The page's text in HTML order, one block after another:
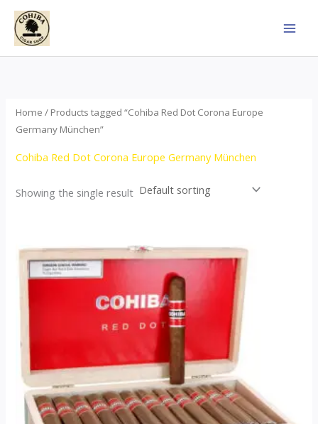
Skip
content
Home / Products tagged “Cohiba Red Dot Corona Europe
Germany München”
Cohiba Red Dot Corona Europe Germany München
Showing the single result